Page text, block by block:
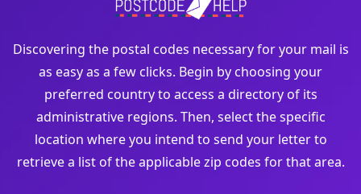
Discovering the postal codes necessary for your mail is
as easy as a few clicks. Begin by choosing your
preferred country to access a directory of its
administrative regions. Then, select the specific
location where you intend to send your letter to
retrieve a list of the applicable zip codes for that area.